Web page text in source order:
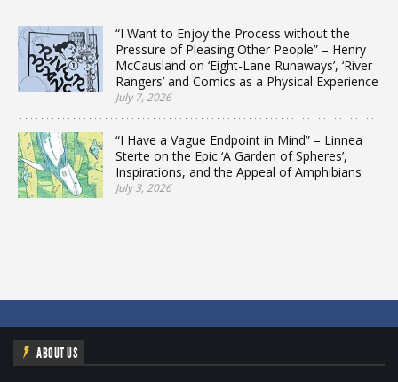
“I Want to Enjoy the Process without the
Pressure of Pleasing Other People” – Henry
McCausland on ‘Eight-Lane Runaways’, ‘River
Rangers’ and Comics as a Physical Experience
July 7, 2026
“I Have a Vague Endpoint in Mind” – Linnea
Sterte on the Epic ‘A Garden of Spheres’,
Inspirations, and the Appeal of Amphibians
July 3, 2026
ABOUT US